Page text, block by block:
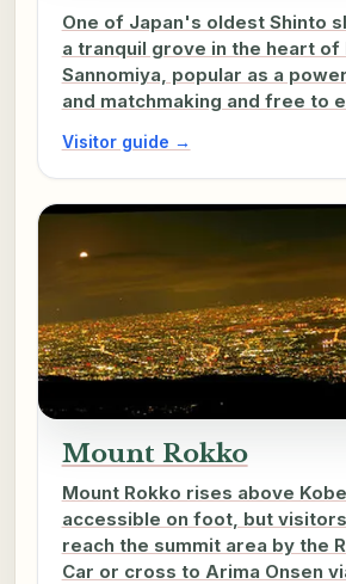
One of Japan's oldest Shinto
a tranquil grove in the heart of
Sannomiya, popular as a
and matchmaking and free to
Visitor guide →
Mount Rokko
Mount Rokko rises above
accessible on foot, but
reach the summit area by the
Car or cross to Arima Onsen